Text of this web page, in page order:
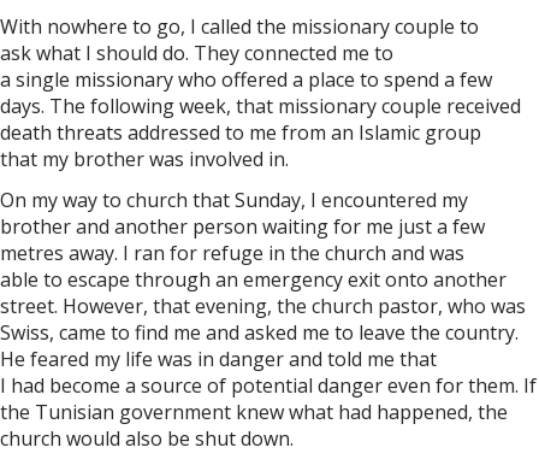
With nowhere to go, I called the missionary couple to
ask what I should do. They connected me to
a single missionary who offered a place to spend a few
days. The following week, that missionary couple received
death threats addressed to me from an Islamic group
that my brother was involved in.
On my way to church that Sunday, I encountered my
brother and another person waiting for me just a few
metres away. I ran for refuge in the church and was
able to escape through an emergency exit onto another
street. However, that evening, the church pastor, who was
Swiss, came to find me and asked me to leave the country.
He feared my life was in danger and told me that
I had become a source of potential danger even for them. If
the Tunisian government knew what had happened, the
church would also be shut down.